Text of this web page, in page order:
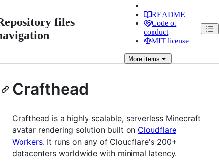
files
README
Code of
conduct
MIT license
More items
Crafthead
Crafthead is a highly scalable, serverless Minecraft
avatar rendering solution built on Cloudflare
Workers. It runs on any of Cloudflare's 200+
datacenters worldwide with minimal latency.